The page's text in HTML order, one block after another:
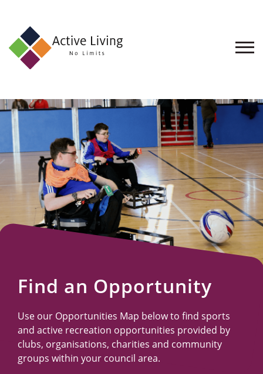
About
Find
an
Opportunity
Events
and
Schemes
Resources
Find an Opportunity
Use our Opportunities Map below to find sports
and active recreation opportunities provided by
clubs, organisations, charities and community
groups within your council area.